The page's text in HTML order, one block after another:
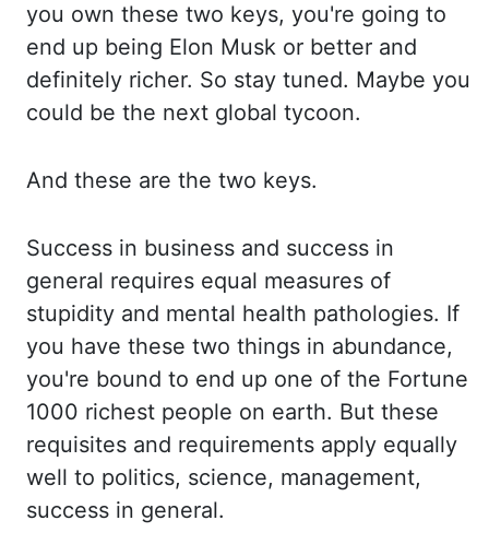
you own these two keys, you're going to
end up being Elon Musk or better and
definitely richer. So stay tuned. Maybe you
could be the next global tycoon.
And these are the two keys.
Success in business and success in
general requires equal measures of
stupidity and mental health pathologies. If
you have these two things in abundance,
you're bound to end up one of the Fortune
1000 richest people on earth. But these
requisites and requirements apply equally
well to politics, science, management,
success in general.